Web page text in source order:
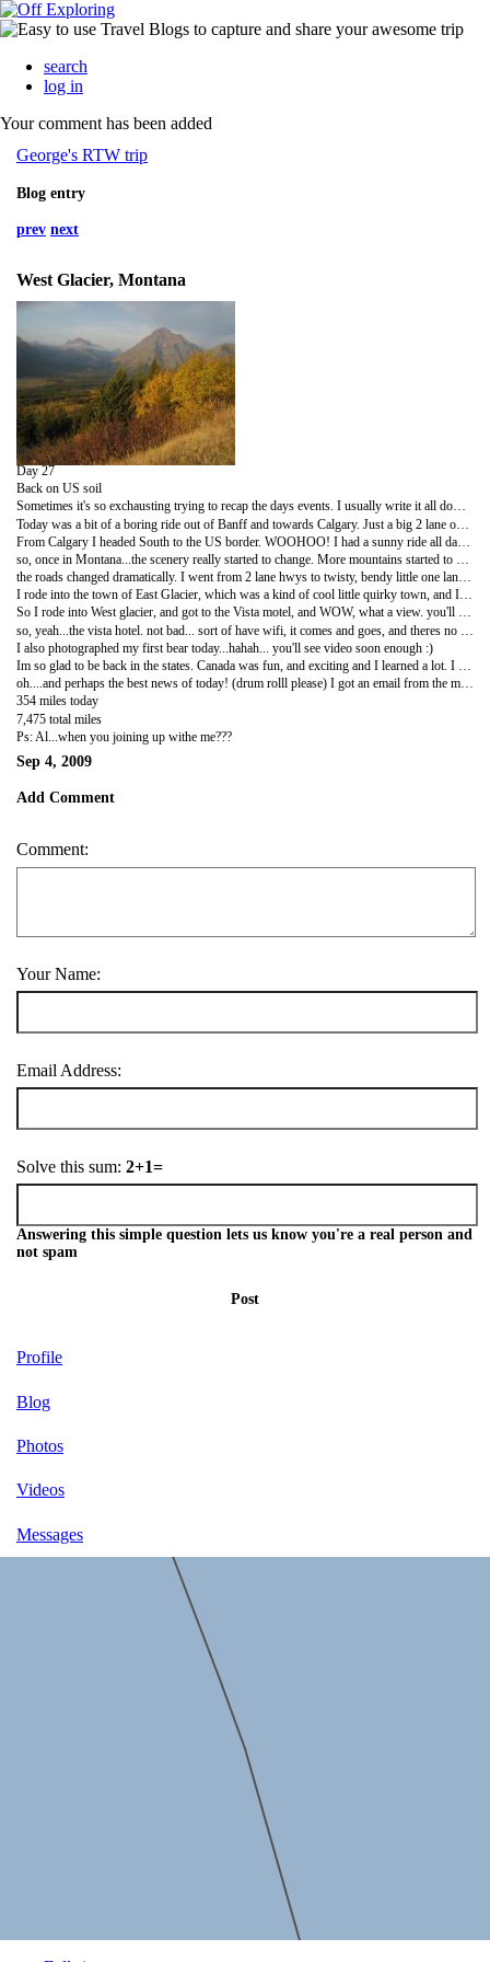
search
log in
Your comment has been added
George's RTW trip
Blog entry
prev next
West Glacier, Montana
Day 27
Back on US soil
Sometimes it's so exchausting trying to recap the days events. I usually write it all down in my little journal during dinner and then type it all out here back in the hotel room later.
so, once in Montana...the scenery really started to change. More mountains started to spring up, and they definitely look different then the Canadian ones I've seen over the past few weeks. Different, but still cool.
the roads changed dramatically. I went from 2 lane hwys to twisty, bendy little one lane roads that winded you around steep cliffs and mtns and rivers. It definitely got a little hairy on some of the turns. You were right on the verge of a cliff with no guard rail, and super high winds. crazy!
I rode into the town of East Glacier, which was a kind of cool little quirky town, and I wanted to spend the night there, but after 3 different stops at 3 different motels. None had wifi, or even a tv signal. and of course, no cell phone service either. All of the people here were really nice, and each telling me to try the next motel, etc.. the last lady told me to push on to west glacier, maybe I'd have more luck. By the way...EAST glacier is home of the famous giant purple spoon. yeah... i wasnt that impressed either, especially at its mere 7' stature. Definitely NOT photo worthy.
So I rode into West glacier, and got to the Vista motel, and WOW, what a view. you'll have to check my pics and vids later. for some reason offexploring takes awhile to make them available, theres still as of right now, about a dozen vids you all havent seen, that are just awaiting approval.
I also photographed my first bear today...hahah... you'll see video soon enough :)
Im so glad to be back in the states. Canada was fun, and exciting and I learned a lot. I honestly didnt know much about Canada, other then Beer, hockey, Rush, and its probably Real cold. Now that I've spent a good 3-4 weeks up here and hit almost every province, I can now say, that well.... Canada has good beer, hahaha. no seriously. I now have a better understanding of so many different places up there. Heck, the Yukon alone is so friggin remote. that if any of you EVER want to move somewhere and not see another soul for a good 100 miles....move to the Yukon.
oh....and perhaps the best news of today! (drum rolll please) I got an email from the motel in Mcbride. THEY FOUND MY USB DRIVE!!!!!!! woohoo!!!! theyre going to mail it to Ashley in NM, so I will have it then. totally awesome! Im shocked it turned up.
354 miles today
7,475 total miles
Ps: Al...when you joining up withe me???
Sep 4, 2009
Add Comment
Comment:
Your Name:
Email Address:
Solve this sum: 2+1=
Answering this simple question lets us know you're a real person and
not spam
Post
Profile
Blog
Photos
Videos
Messages